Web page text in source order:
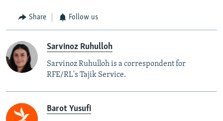
Share Follow us
Sarvinoz Ruhulloh
Sarvinoz Ruhulloh is a correspondent for
RFE/RL's Tajik Service.
Barot Yusufi